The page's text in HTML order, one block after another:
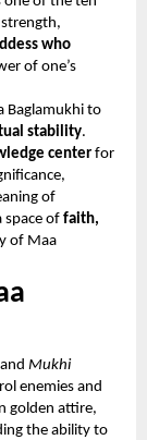
who
of one’s
Baglamukhi to
stability.
center for
of
space of faith,
of Maa
Mukhi
enemies and
golden attire,
the ability to